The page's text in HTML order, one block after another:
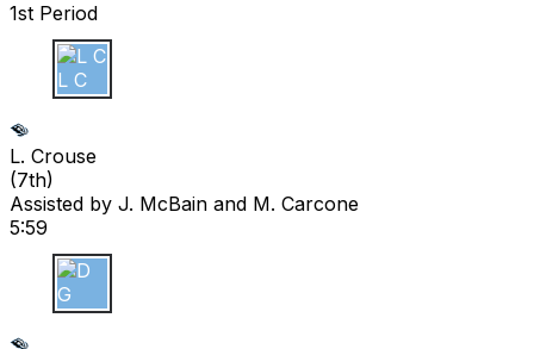
1st Period
L C
L. Crouse
(7th)
Assisted by J. McBain and M. Carcone
5:59
D G